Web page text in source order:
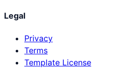
Legal
Privacy
Terms
Template License